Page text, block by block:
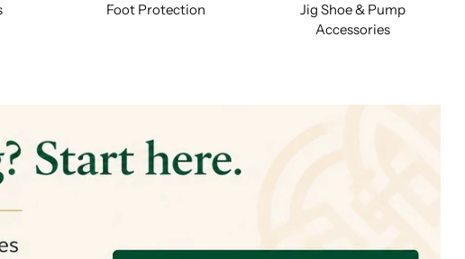
Foot Protection
Jig Shoe & Pump
Accessories